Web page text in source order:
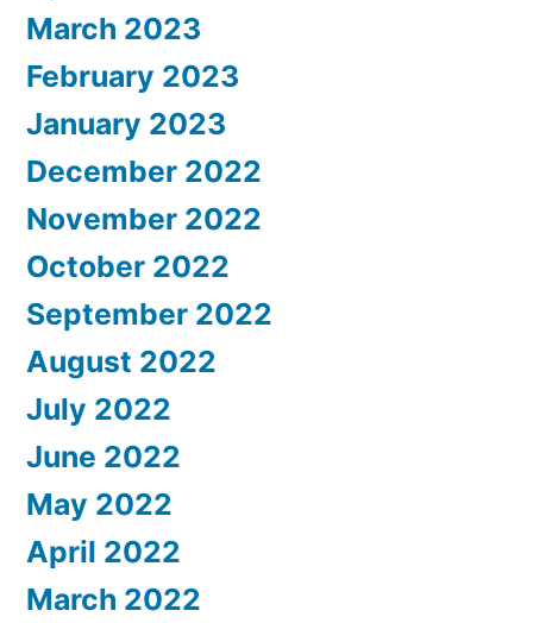
March 2023
February 2023
January 2023
December 2022
November 2022
October 2022
September 2022
August 2022
July 2022
June 2022
May 2022
April 2022
March 2022